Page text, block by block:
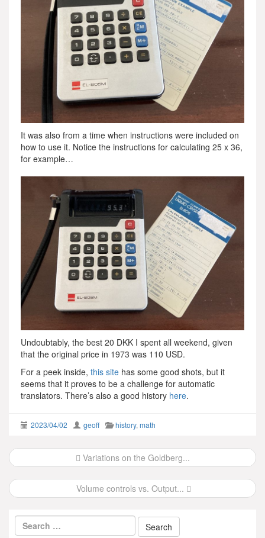
It was also from a time when instructions were included on
how to use it. Notice the instructions for calculating 25 x 36,
for example…
Undoubtably, the best 20 DKK I spent all weekend, given
that the original price in 1973 was 110 USD.
For a peek inside, this site has some good shots, but it
seems that it proves to be a challenge for automatic
translators. There’s also a good history here.
2023/04/02 geoff history, math
Post
navigation
Variations on the Goldberg...
Volume controls vs. Output...